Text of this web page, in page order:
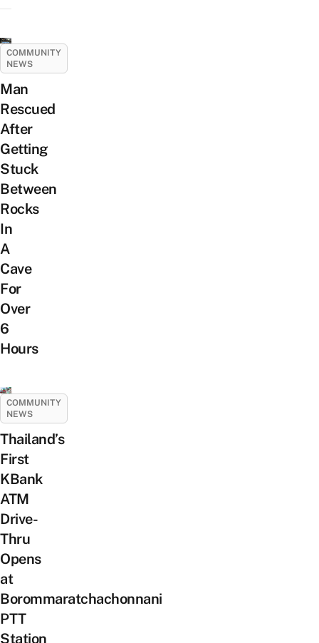
COMMUNITY
NEWS
Man
Rescued
After
Getting
Stuck
Between
Rocks
In
A
Cave
For
Over
6
Hours
COMMUNITY
NEWS
Thailand’s
First
KBank
ATM
Drive-
Thru
Opens
at
Borommaratchachonnani
PTT
Station